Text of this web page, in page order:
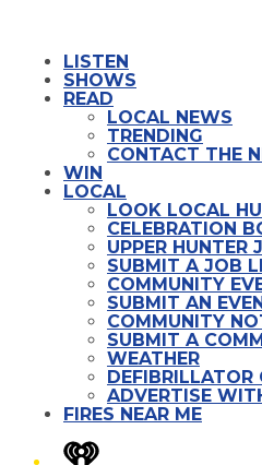
LISTEN
SHOWS
READ
LOCAL NEWS
TRENDING
CONTACT THE
WIN
LOCAL
LOOK LOCAL
CELEBRATION
UPPER HUNTER
SUBMIT A JOB
COMMUNITY
SUBMIT AN
COMMUNITY
SUBMIT A
WEATHER
DEFIBRILLATOR
ADVERTISE
FIRES NEAR ME
iHeart